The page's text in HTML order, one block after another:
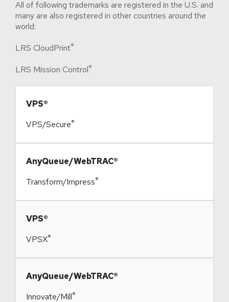
All of following trademarks are registered in the U.S. and
many are also registered in other countries around the
world:
LRS CloudPrint®
LRS Mission Control®
​VPS®
VPS/Secure®
​AnyQueue/WebTRAC®
Transform/Impress®
​VPS®
VPSX®
​AnyQueue/WebTRAC®
Innovate/Mill®